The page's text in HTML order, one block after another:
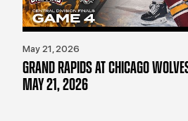
May 21, 2026
GRAND RAPIDS AT CHICAGO
MAY 21, 2026